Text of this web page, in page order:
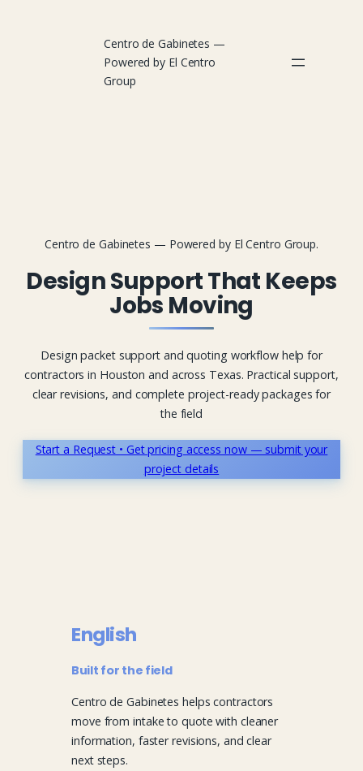
Centro de Gabinetes —
Powered by El Centro
Group
Centro de Gabinetes — Powered by El Centro Group.
Design Support That Keeps
Jobs Moving
Design packet support and quoting workflow help for
contractors in Houston and across Texas. Practical support,
clear revisions, and complete project-ready packages for
the field
Start a Request • Get pricing access now — submit your
project details
English
Built for the field
Centro de Gabinetes helps contractors
move from intake to quote with cleaner
information, faster revisions, and clear
next steps.